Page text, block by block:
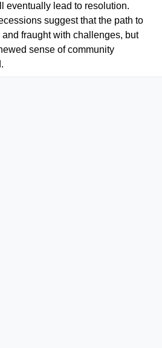
eventually lead to resolution.
suggest that the path to
fraught with challenges, but
sense of community